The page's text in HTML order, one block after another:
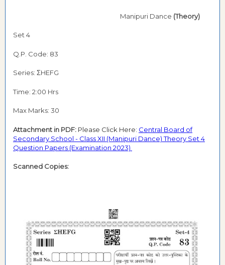
Manipuri Dance (Theory)
Set 4
Q.P. Code: 83
Series: ΣHEFG
Time: 2:00 Hrs
Max Marks: 30
Attachment in PDF: Please Click Here: Central Board of
Secondary School - Class XII (Manipuri Dance) Theory Set 4
Question Papers (Examination 2023)
Scanned Copies: